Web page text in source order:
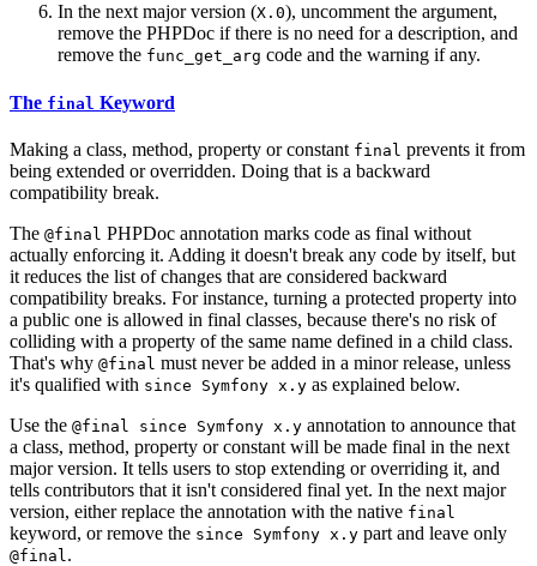
In the next major version (X.0), uncomment the argument,
remove the PHPDoc if there is no need for a description, and
remove the func_get_arg code and the warning if any.
The final Keyword
Making a class, method, property or constant final prevents it from
being extended or overridden. Doing that is a backward
compatibility break.
The @final PHPDoc annotation marks code as final without
actually enforcing it. Adding it doesn't break any code by itself, but
it reduces the list of changes that are considered backward
compatibility breaks. For instance, turning a protected property into
a public one is allowed in final classes, because there's no risk of
colliding with a property of the same name defined in a child class.
That's why @final must never be added in a minor release, unless
it's qualified with since Symfony x.y as explained below.
Use the @final since Symfony x.y annotation to announce that
a class, method, property or constant will be made final in the next
major version. It tells users to stop extending or overriding it, and
tells contributors that it isn't considered final yet. In the next major
version, either replace the annotation with the native final
keyword, or remove the since Symfony x.y part and leave only
@final .